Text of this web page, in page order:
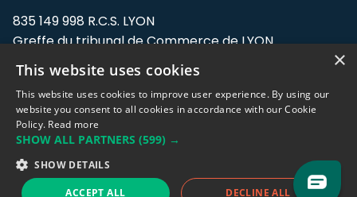
835 149 998 R.C.S. LYON
Greffe du tribunal de Commerce de LYON
Address: LE FORUM, 27 rue Maurice
Flandin, 69003 Lyon, France.
Support team:support@eodhistoricaldata.com
Sales team:sales@eodhistoricaldata.com
×
This website uses cookies
This website uses cookies to improve user experience. By using our
website you consent to all cookies in accordance with our Cookie
Policy. Read more
SHOW ALL PARTNERS (599) →
SHOW DETAILS
ACCEPT ALL DECLINE ALL